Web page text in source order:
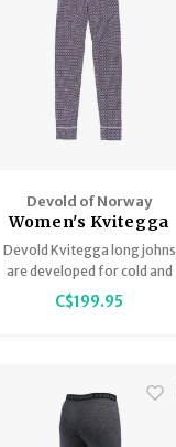
Devold of Norway
Women's Kvitegga
Merino 230 Bottoms
- Reversible!
Devold Kvitegga long johns
are developed for cold and
harsh weather conditions, and
activities with lower intensity
C$199.95